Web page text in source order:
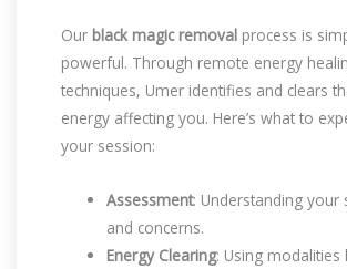
Our black magic removal process is
powerful. Through remote energy
techniques, Umer identifies and clears
energy affecting you. Here’s what to
your session:
Assessment: Understanding your
and concerns.
Energy Clearing: Using modalities